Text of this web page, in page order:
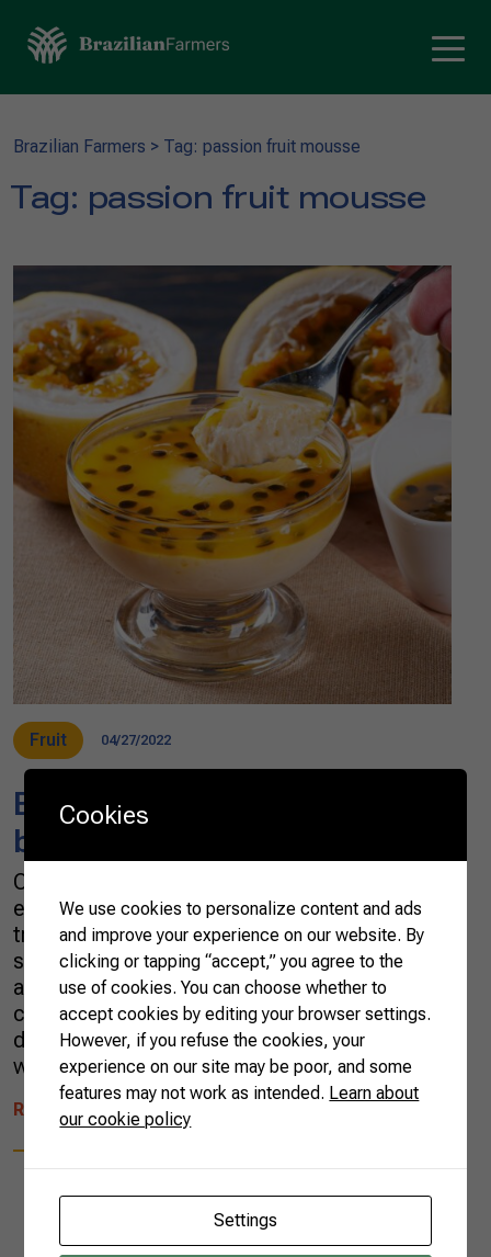
Brazilian Farmers > Tag: passion fruit mousse
Tag: passion fruit mousse
Fruit 04/27/2022
Brazilian tropical flavor in a
bite
One of the world’s top fruit and sugar cane
exporters, Brazil has a long and respectable
tradition of satisfying the most avid ones for
sweets. Tropical fruits bring vibrancy, passion,
and intense flavors to the sweeter side of our
cuisine. The diversity of sweets expanded
during the colonial period (1500-1822) in line
with the growth […]
READ MORE
Cookies
We use cookies to personalize content and ads
and improve your experience on our website. By
clicking or tapping “accept,” you agree to the
use of cookies. You can choose whether to
accept cookies by editing your browser settings.
However, if you refuse the cookies, your
experience on our site may be poor, and some
features may not work as intended. Learn about
our cookie policy
Settings